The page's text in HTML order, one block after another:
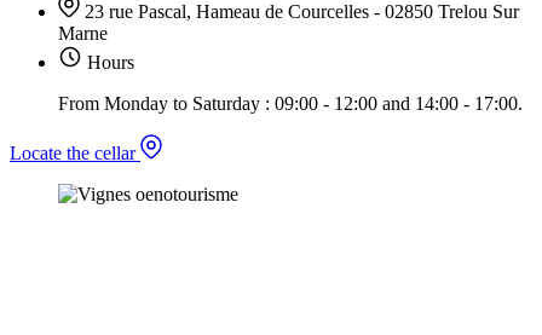
23 rue Pascal, Hameau de Courcelles - 02850 Trelou Sur
Marne
Hours
From Monday to Saturday : 09:00 - 12:00 and 14:00 - 17:00.
Locate the cellar